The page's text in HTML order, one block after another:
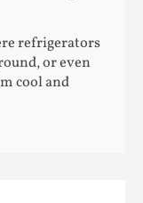
refrigerators
or even
cool and